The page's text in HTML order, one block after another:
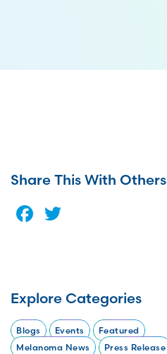
Share This With Others
Facebook
Explore Categories
Blogs Events
Featured
Melanoma News
Press Release